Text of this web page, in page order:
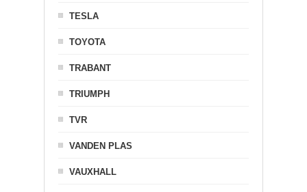
TESLA
TOYOTA
TRABANT
TRIUMPH
TVR
VANDEN PLAS
VAUXHALL